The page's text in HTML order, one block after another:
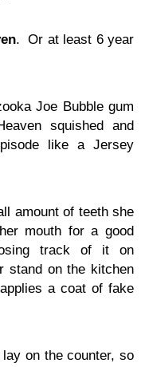
. Or at least 6 year
Joe Bubble gum
squished and
like a Jersey
amount of teeth she
mouth for a good
track of it on
stand on the kitchen
a coat of fake
on the counter, so